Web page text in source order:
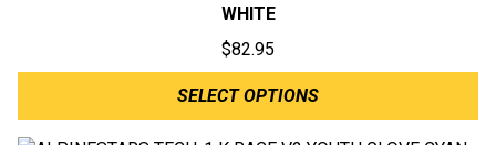
WHITE
$82.95
SELECT OPTIONS